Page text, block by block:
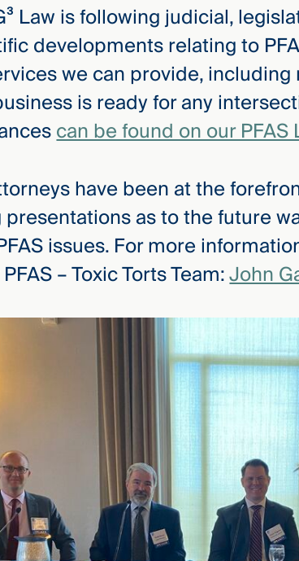
Law is following judicial,
developments relating to
we can provide,
is ready for any
can be found on our
have been at the
presentations as to the future
issues. For more
– Toxic Torts Team:John